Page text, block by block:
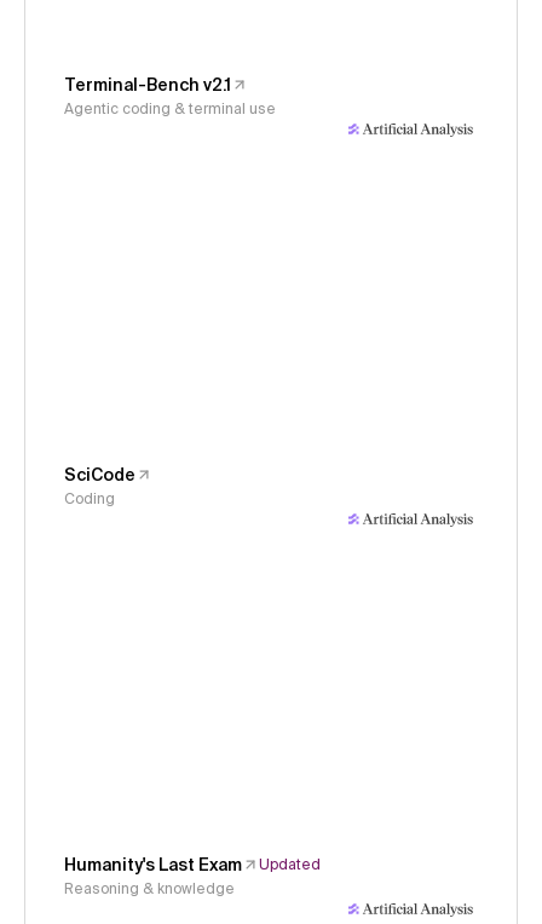
Terminal-Bench v2.1
Agentic coding & terminal use
SciCode
Coding
Humanity's Last Exam
Updated
Reasoning & knowledge